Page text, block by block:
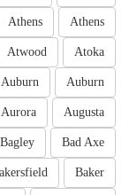
Athens
Athens
Atoka
Atwood
Auburn
Auburn
Augusta
Aurora
Bad Axe
Bagley
Baker